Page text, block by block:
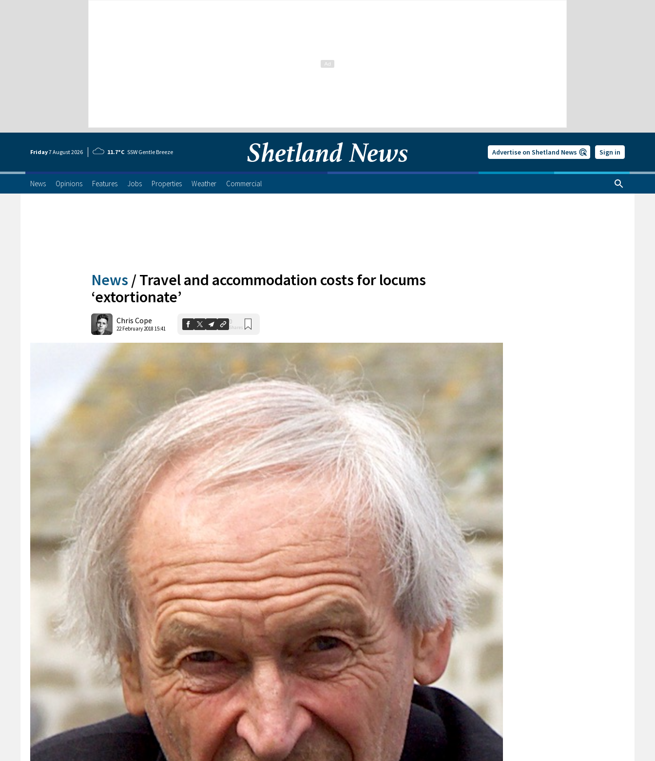
Friday7 August2026 11.7°C SSW Gentle Breeze Advertise on Shetland News Sign in
News Opinions Features Jobs Properties Weather Commercial
News /Travel and accommodation costs for locums
‘extortionate’
Chris Cope
22 February 2018 15:41
0
Shares